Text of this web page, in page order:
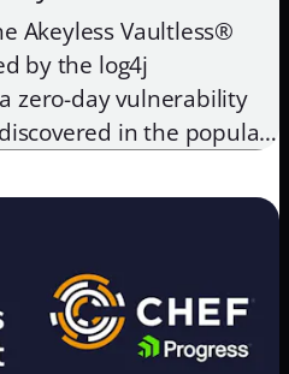
Akeyless Vaultless®
by the log4j
zero-day vulnerability
in the popular
execution. Many
Apache has since
and […]